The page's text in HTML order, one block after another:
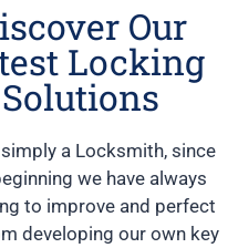
Our
Locking
Solutions
a Locksmith, since
we have always
to improve and perfect
developing our own key